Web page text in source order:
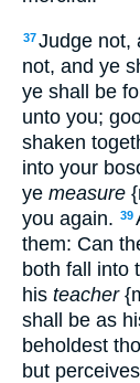
37Judge not,
not, and ye
ye shall be
unto you;
shaken
into your
ye measure
you again. 39
them: Can
both fall into
his teacher
shall be as
beholdest
but